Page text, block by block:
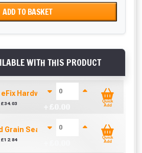
ADD TO BASKET
WITH THIS PRODUCT
Hardwood Balau Plugs (100)
£34.03
Quick
Add
Grain Sealer (500 ml)
£12.84
Quick
Add